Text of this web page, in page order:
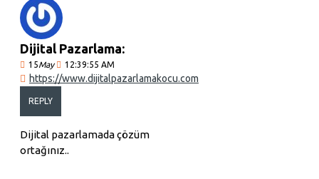
Dijital Pazarlama:
15May 12:39:55 AM
https://www.dijitalpazarlamakocu.com
REPLY
Dijital pazarlamada çözüm
ortağınız..